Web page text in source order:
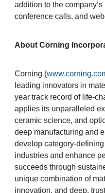
addition to the
conference calls, and
About Corning
Corning (
leading innovators in
year track record of life-
applies its unparalleled
ceramic science, and
deep manufacturing and
develop category-
industries and enhance
succeeds through
unique combination of
innovation, and deep,